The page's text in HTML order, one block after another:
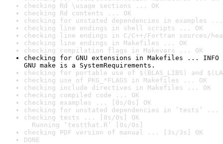
checking Rd \usage sections ... OK
checking Rd contents ... OK
checking for unstated dependencies in examples ...
checking line endings in shell scripts ... OK
checking line endings in C/C++/Fortran sources/
checking line endings in Makefiles ... OK
checking compilation flags in Makevars ... OK
checking for GNU extensions in Makefiles ... INFO
GNU make is a SystemRequirements.
checking for portable use of $(BLAS_LIBS) and
checking use of PKG_*FLAGS in Makefiles ... OK
checking include directives in Makefiles ... OK
checking compiled code ... OK
checking examples ... [0s/0s] OK
checking for unstated dependencies in ‘tests’ ...
checking tests ... [0s/0s] OK
Running ‘testthat.R’ [0s/0s]
checking PDF version of manual ... [3s/3s] OK
DONE